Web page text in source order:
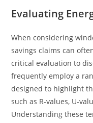
Evaluating
When considering
savings claims can
critical evaluation to
frequently employ a
designed to highlight
such as R-values, U-
Understanding these